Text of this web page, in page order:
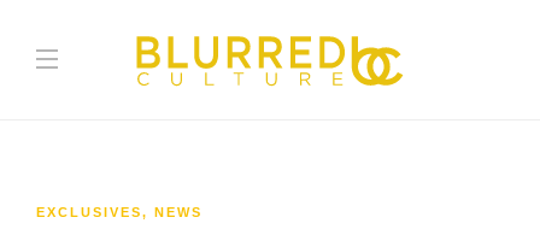
EXCLUSIVES, NEWS